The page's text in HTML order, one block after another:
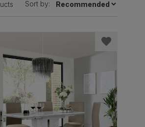
Sort by: